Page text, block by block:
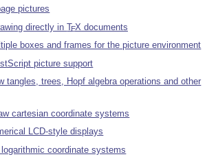
pictures
directly inTEX documents
boxes and frames for the picture environment
picture support
tangles, trees, Hopf algebra operations and other
cartesian coordinate systems
LCD-style displays
coordinate systems